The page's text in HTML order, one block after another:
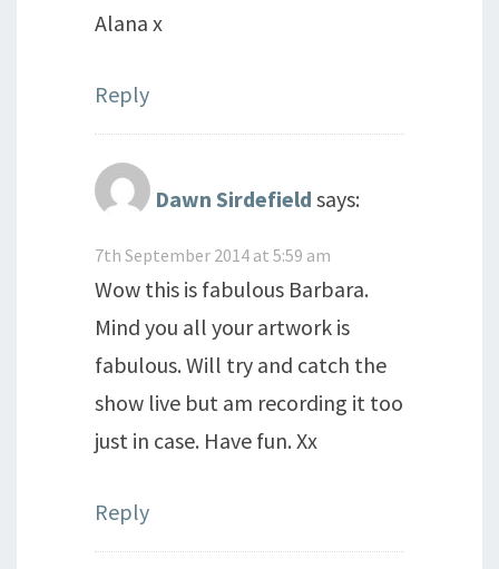
Alana x
Reply
Dawn Sirdefield says:
7th September 2014 at 5:59 am
Wow this is fabulous Barbara.
Mind you all your artwork is
fabulous. Will try and catch the
show live but am recording it too
just in case. Have fun. Xx
Reply